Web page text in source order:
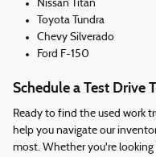
Nissan Titan
Toyota Tundra
Chevy Silverado
Ford F-150
Schedule a Test Drive
Ready to find the used work
help you navigate our
most. Whether you're